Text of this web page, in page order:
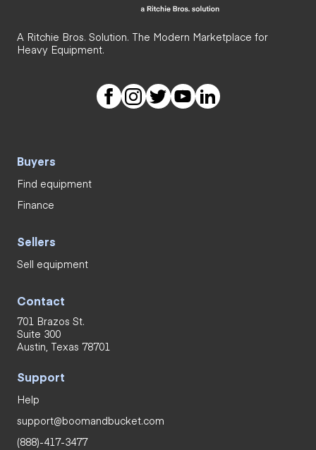
A Ritchie Bros. Solution. The Modern Marketplace for
Heavy Equipment.
Buyers
Find equipment
Finance
Sellers
Sell equipment
Contact
701 Brazos St.
Suite 300
Austin, Texas 78701
Support
Help
support@boomandbucket.com
(888)-417-3477